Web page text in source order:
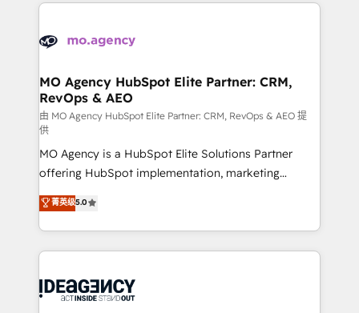
expertise to deliver the solutions you need.
WordPress and legacy CRMs, turning fragmented
architectures that accelerate revenue operations and
performance. - Multi-object CRM migration, cleanup,
and implementation. - Pre-built and custom
integrations across your full tech stack. - Custom
object setup, CMS builds, and full-funnel automation.
- Dashboards, lifecycle campaigns, and lead
nurturing sequences. - Cross-hub setup across
Marketing, Sales, Operations, and Service Hubs. -
Ongoing optimization, managed support, and
scalable retainers. Let’s make HubSpot your most
drive results.
MO Agency HubSpot Elite Partner: CRM,
RevOps & AEO
由 MO Agency HubSpot Elite Partner: CRM, RevOps & AEO 提
供
MO Agency is a HubSpot Elite Solutions Partner
offering HubSpot implementation, marketing
automation, CRM and RevOps consulting, data
architecture, sales enablement, lifecycle automation,
lead scoring and revenue reporting. HubSpot,
Salesforce and integrated enterprise stacks. Digital
Generative Engine Optimisation (AI Search),
菁英级5.0